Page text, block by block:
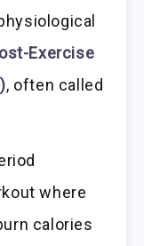
Exercise
, often called
where
calories